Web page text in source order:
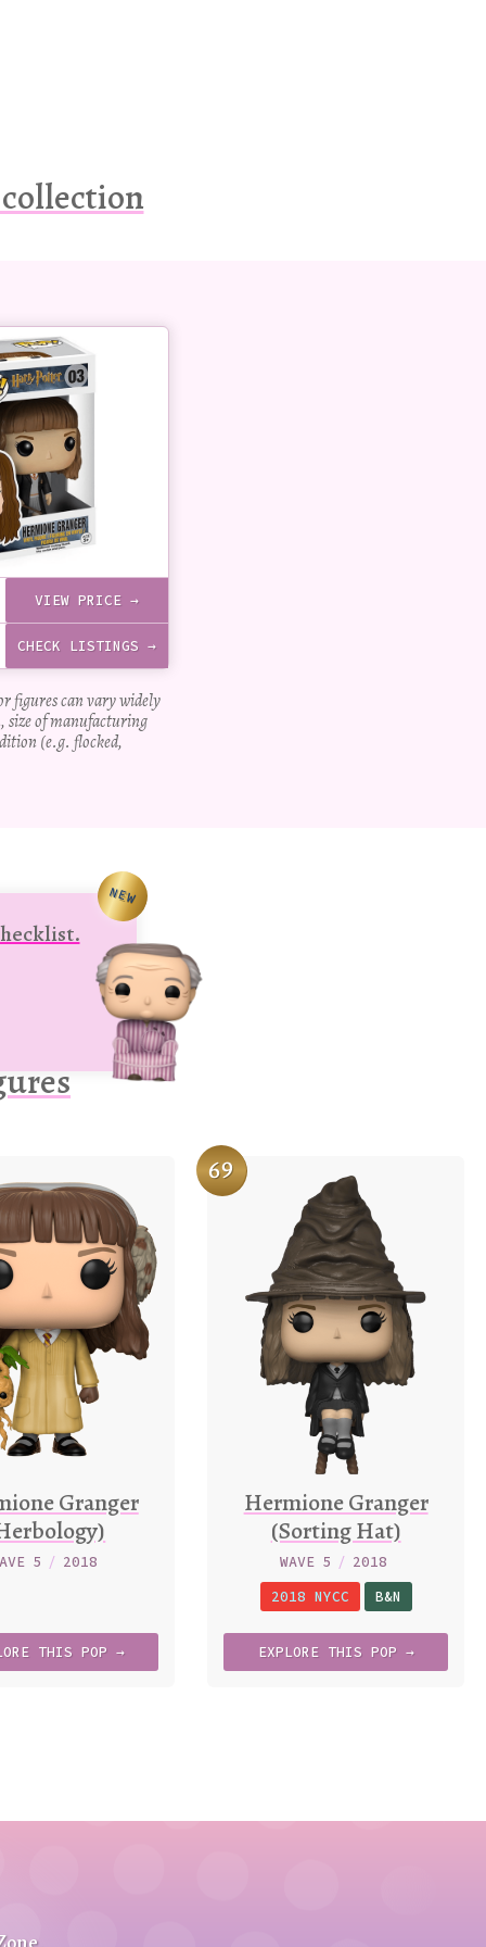
collection
VIEW PRICE →
CHECK LISTINGS →
figures can vary widely
size of manufacturing
(e.g. flocked,
NEW
Granger
5 / 2018
THIS POP →
69
Hermione Granger
(Sorting Hat)
WAVE 5 / 2018
2018 NYCC
B&N
EXPLORE THIS POP →